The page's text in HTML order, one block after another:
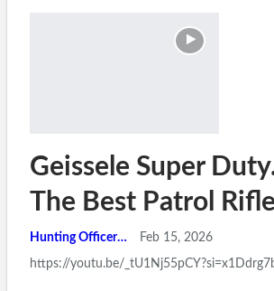
Geissele Super
The Best Patrol
Hunting Officer Feb 15, 2026
https://youtu.be/